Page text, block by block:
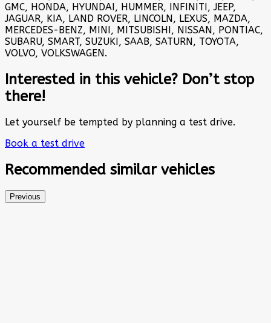
GMC, HONDA, HYUNDAI, HUMMER, INFINITI, JEEP,
JAGUAR, KIA, LAND ROVER, LINCOLN, LEXUS, MAZDA,
MERCEDES-BENZ, MINI, MITSUBISHI, NISSAN, PONTIAC,
SUBARU, SMART, SUZUKI, SAAB, SATURN, TOYOTA,
VOLVO, VOLKSWAGEN.
Interested in this vehicle? Don’t stop
there!
Let yourself be tempted by planning a test drive.
Book a test drive
Recommended similar vehicles
Previous